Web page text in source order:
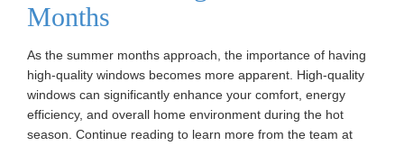
Months
As the summer months approach, the importance of having
high-quality windows becomes more apparent. High-quality
windows can significantly enhance your comfort, energy
efficiency, and overall home environment during the hot
season. Continue reading to learn more from the team at